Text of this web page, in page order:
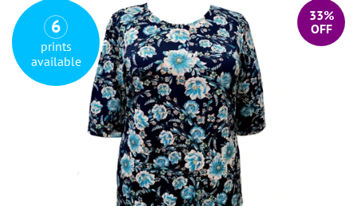
33%
OFF
6
prints
available